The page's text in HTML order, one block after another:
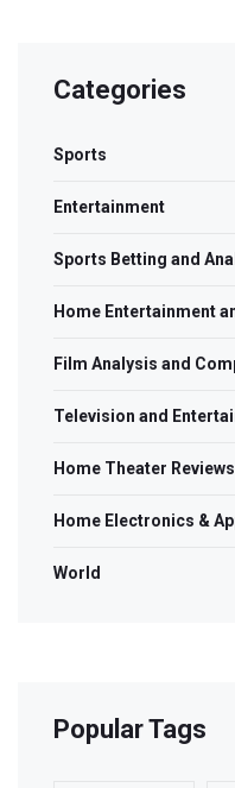
Categories
Sports
Entertainment
Sports Betting and
Home Entertainment
Film Analysis and
Television and
Home Theater Reviews
Home Electronics &
World
Popular Tags